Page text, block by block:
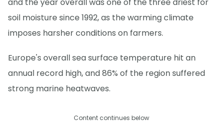
soil moisture since 1992, as the warming climate
imposes harsher conditions on farmers.
Europe's overall sea surface temperature hit an
annual record high, and 86% of the region suffered
strong marine heatwaves.
Content continues below